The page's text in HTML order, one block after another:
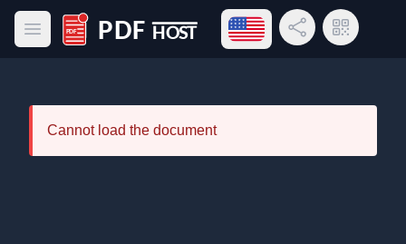
Open main menu
PDF Host
Open language menu
Share LinkQR Code
Cannot load the document